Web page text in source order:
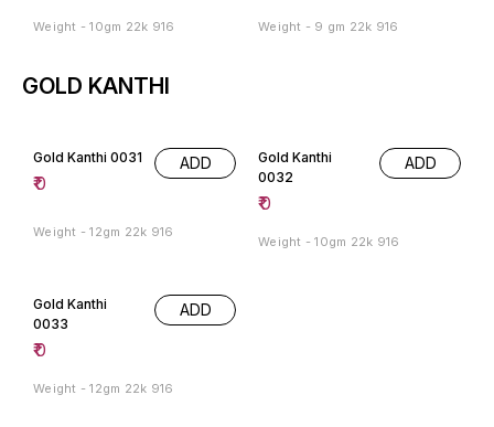
Weight - 10gm 22k 916 Weight - 9 gm 22k 916
GOLD KANTHI
Gold Kanthi 0031
₹0
ADD
Weight - 12gm 22k 916
Gold Kanthi
0032
₹0
ADD
Weight - 10gm 22k 916
Gold Kanthi
0033
₹0
ADD
Weight - 12gm 22k 916